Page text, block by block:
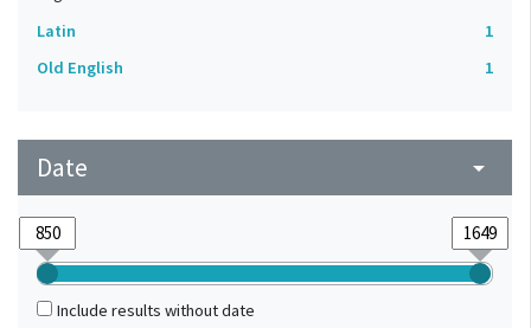
Latin
1
Old English
1
Date arrow_drop_down
Include results without date